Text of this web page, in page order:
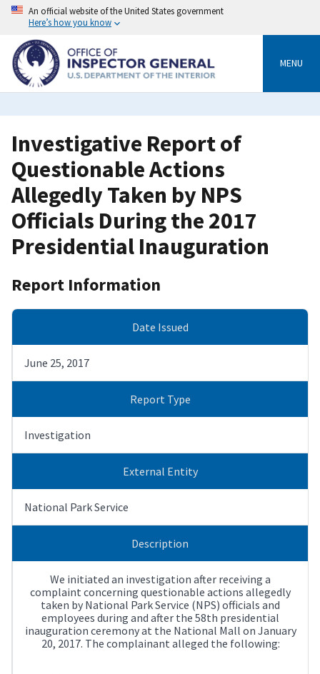
Skip
content
An official website of the United States government
Here’s how you know
MENU
Investigative Report of
Questionable Actions
Allegedly Taken by NPS
Officials During the 2017
Presidential Inauguration
Report Information
Date Issued
June 25, 2017
Report Type
Investigation
External Entity
National Park Service
Description
We initiated an investigation after receiving a
complaint concerning questionable actions allegedly
taken by National Park Service (NPS) officials and
employees during and after the 58th presidential
inauguration ceremony at the National Mall on January
20, 2017. The complainant alleged the following: